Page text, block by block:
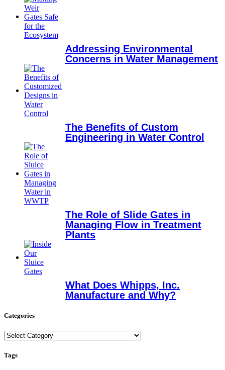
Addressing Environmental
Concerns in Water Management
The Benefits of Custom
Engineering in Water Control
The Role of Slide Gates in
Managing Flow in Treatment
Plants
What Does Whipps, Inc.
Manufacture and Why?
Categories
Categories
Tags